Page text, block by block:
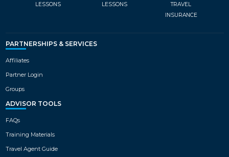
LESSONS LESSONS
TRAVEL
INSURANCE
PARTNERSHIPS & SERVICES
Affiliates
Partner Login
Groups
ADVISOR TOOLS
FAQs
Training Materials
Travel Agent Guide